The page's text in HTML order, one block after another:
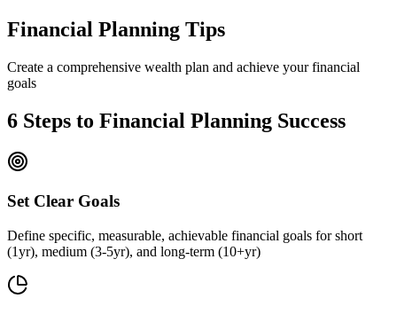
Financial Planning Tips
Create a comprehensive wealth plan and achieve your financial
goals
6 Steps to Financial Planning Success
Set Clear Goals
Define specific, measurable, achievable financial goals for short
(1yr), medium (3-5yr), and long-term (10+yr)